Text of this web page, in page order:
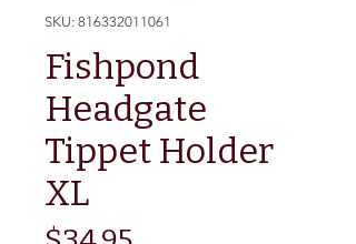
SKU: 816332011061
Fishpond
Headgate
Tippet Holder
XL